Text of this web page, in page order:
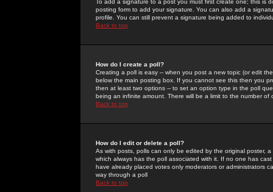
To add a signature to a post you must first create one; this
posting form to add your signature. You can also add a
profile. You can still prevent a signature being added to
Back to top
How do I create a poll?
Creating a poll is easy -- when you post a new topic (or edit
below the main posting box. If you cannot see this then you
then at least two options -- to set an option type in the poll
being an infinite amount. There will be a limit to the number
Back to top
How do I edit or delete a poll?
As with posts, polls can only be edited by the original poster,
which always has the poll associated with it. If no one has
have already placed votes only moderators or administrators
way through a poll
Back to top